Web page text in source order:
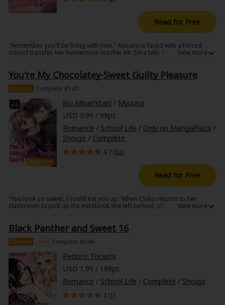
Read for Free
"Remember, you'll be living with men." Kasumi is faced with a forced
school transfer. Her homeroom teacher Mr. Sera tells her, "If you really
house... only to find it filled with wild teenage boys!!
You're My Chocolatey-Sweet Guilty Pleasure
Chapter Complete #1-20
Iku Minamitani / Myuuna
USD 0.99 / 99pt
Romance / School Life / Only on MangaPlaza /
Shoujo / Complete
4.7 (32)
Read for Free
"You look so sweet, I could eat you up."When Chiko returns to her
classroom to pick up the notebook she left behind, she notices a sweet
up and catches her staring, Chiko finds herself on the receiving end of
some very affectionate advances, and becomes completely
overwhelmed, yielding to his rhythm. As Chiko and the chocolatey-sweet
Mikoto continue meeting at this new secret spot of theirs, a cavity-
inducing story of high school love slowly begins to unwrap!
Black Panther and Sweet 16
Chapter 16+ Complete #1-44
Pedoro Toriumi
USD 1.99 / 199pt
Romance / School Life / Complete / Shoujo
2 (1)